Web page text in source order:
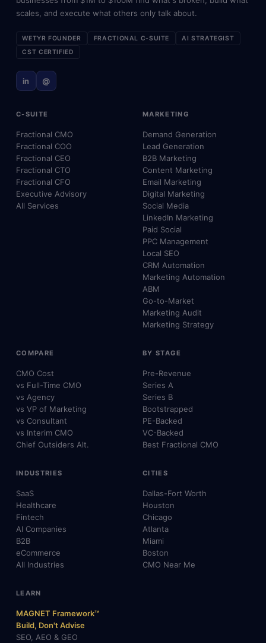
scales, and execute what others only talk about.
WETYR FOUNDER FRACTIONAL C-SUITE
AI STRATEGIST
CST CERTIFIED
in @
C-SUITE
Fractional CMO
Fractional COO
Fractional CEO
Fractional CTO
Fractional CFO
Executive Advisory
All Services
MARKETING
Demand Generation
Lead Generation
B2B Marketing
Content Marketing
Email Marketing
Digital Marketing
Social Media
LinkedIn Marketing
Paid Social
PPC Management
Local SEO
CRM Automation
Marketing Automation
ABM
Go-to-Market
Marketing Audit
Marketing Strategy
COMPARE
CMO Cost
vs Full-Time CMO
vs Agency
vs VP of Marketing
vs Consultant
vs Interim CMO
Chief Outsiders Alt.
BY STAGE
Pre-Revenue
Series A
Series B
Bootstrapped
PE-Backed
VC-Backed
Best Fractional CMO
INDUSTRIES
SaaS
Healthcare
Fintech
AI Companies
B2B
eCommerce
All Industries
CITIES
Dallas-Fort Worth
Houston
Chicago
Atlanta
Miami
Boston
CMO Near Me
LEARN
MAGNET Framework™
Build, Don't Advise
SEO, AEO & GEO